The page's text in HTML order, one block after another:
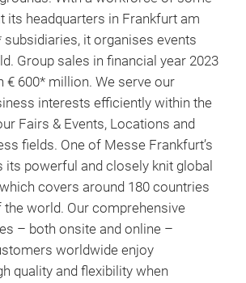
its headquarters in Frankfurt am
subsidiaries, it organises events
Group sales in financial year 2023
€ 600* million. We serve our
interests efficiently within the
Fairs & Events, Locations and
fields. One of Messe Frankfurt’s
its powerful and closely knit global
covers around 180 countries
the world. Our comprehensive
– both onsite and online –
worldwide enjoy
quality and flexibility when